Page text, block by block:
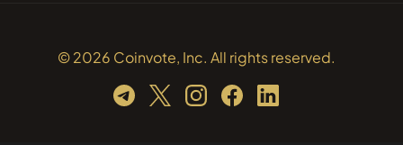
© 2026 Coinvote, Inc. All rights reserved.